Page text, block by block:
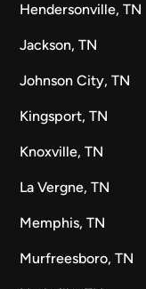
Hendersonville, TN
Jackson, TN
Johnson City, TN
Kingsport, TN
Knoxville, TN
La Vergne, TN
Memphis, TN
Murfreesboro, TN